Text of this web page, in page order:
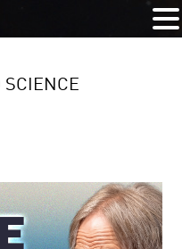
SCIENCE